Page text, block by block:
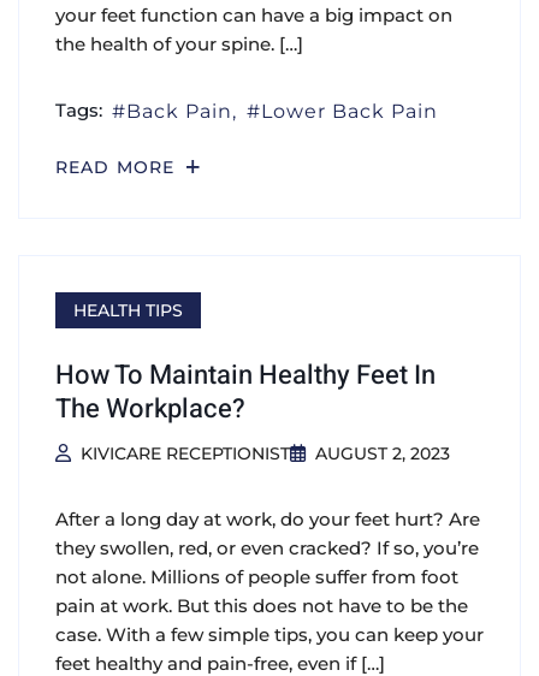
your feet function can have a big impact on
the health of your spine. […]
Tags: Back Pain Lower Back Pain
READ MORE
HEALTH TIPS
How To Maintain Healthy Feet In
The Workplace?
KIVICARE RECEPTIONIST AUGUST 2, 2023
After a long day at work, do your feet hurt? Are
they swollen, red, or even cracked? If so, you’re
not alone. Millions of people suffer from foot
pain at work. But this does not have to be the
case. With a few simple tips, you can keep your
feet healthy and pain-free, even if […]